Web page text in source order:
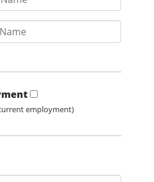
employment)